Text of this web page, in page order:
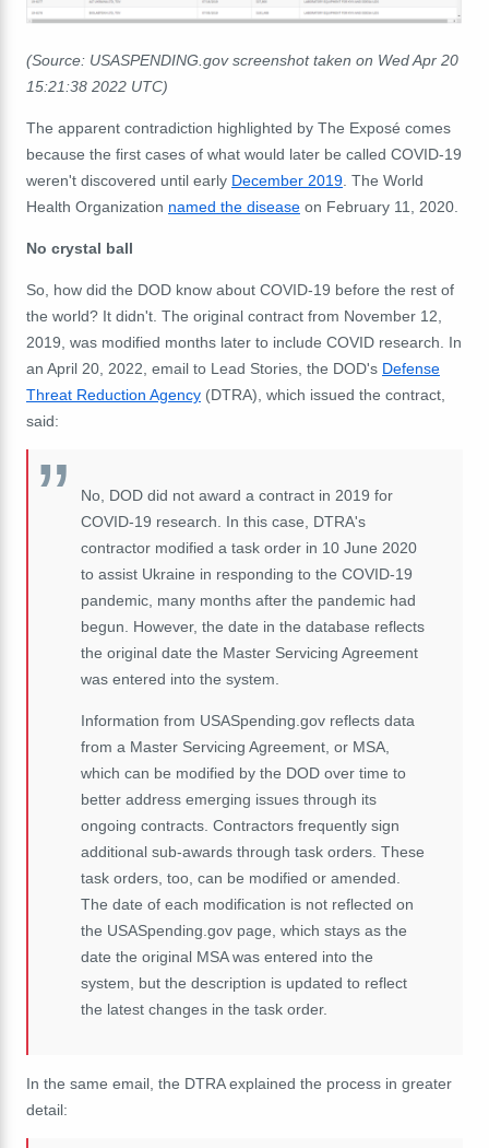
(Source: USASPENDING.gov screenshot taken on Wed Apr 20
15:21:38 2022 UTC)
The apparent contradiction highlighted by The Exposé comes
because the first cases of what would later be called COVID-19
weren't discovered until early December 2019. The World
Health Organization named the disease on February 11, 2020.
No crystal ball
So, how did the DOD know about COVID-19 before the rest of
the world? It didn't. The original contract from November 12,
2019, was modified months later to include COVID research. In
an April 20, 2022, email to Lead Stories, the DOD's Defense
Threat Reduction Agency (DTRA), which issued the contract,
said:
No, DOD did not award a contract in 2019 for
COVID-19 research. In this case, DTRA's
contractor modified a task order in 10 June 2020
to assist Ukraine in responding to the COVID-19
pandemic, many months after the pandemic had
begun. However, the date in the database reflects
the original date the Master Servicing Agreement
was entered into the system.
Information from USASpending.gov reflects data
from a Master Servicing Agreement, or MSA,
which can be modified by the DOD over time to
better address emerging issues through its
ongoing contracts. Contractors frequently sign
additional sub-awards through task orders. These
task orders, too, can be modified or amended.
The date of each modification is not reflected on
the USASpending.gov page, which stays as the
date the original MSA was entered into the
system, but the description is updated to reflect
the latest changes in the task order.
In the same email, the DTRA explained the process in greater
detail: